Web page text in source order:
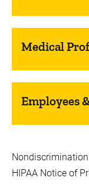
Medical
Employees
HIPAA Notice of